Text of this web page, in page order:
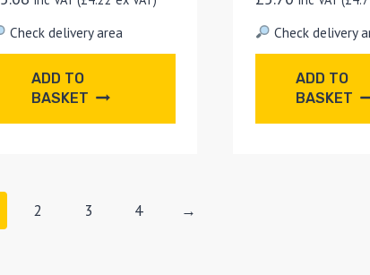
Check delivery area
ADD TO
BASKET
Check delivery
ADD TO
BASKET
2 3 4 →